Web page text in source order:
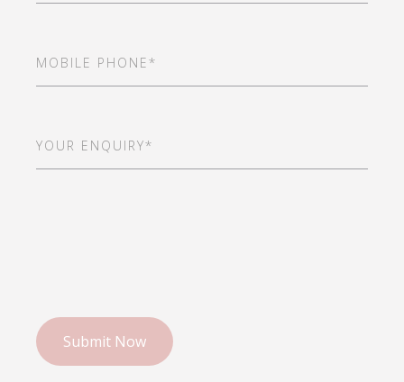
Phone(Required)
Enquiry*
(Required)